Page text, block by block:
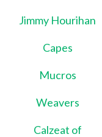
Jimmy Hourihan
Capes
Mucros
Weavers
Calzeat of